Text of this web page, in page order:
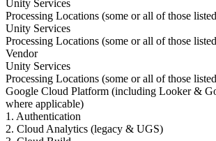
Unity Services
Processing Locations (some or all of those
Unity Services
Processing Locations (some or all of those
Vendor
Unity Services
Processing Locations (some or all of those
Google Cloud Platform (including Looker &
where applicable)
1. Authentication
2. Cloud Analytics (legacy & UGS)